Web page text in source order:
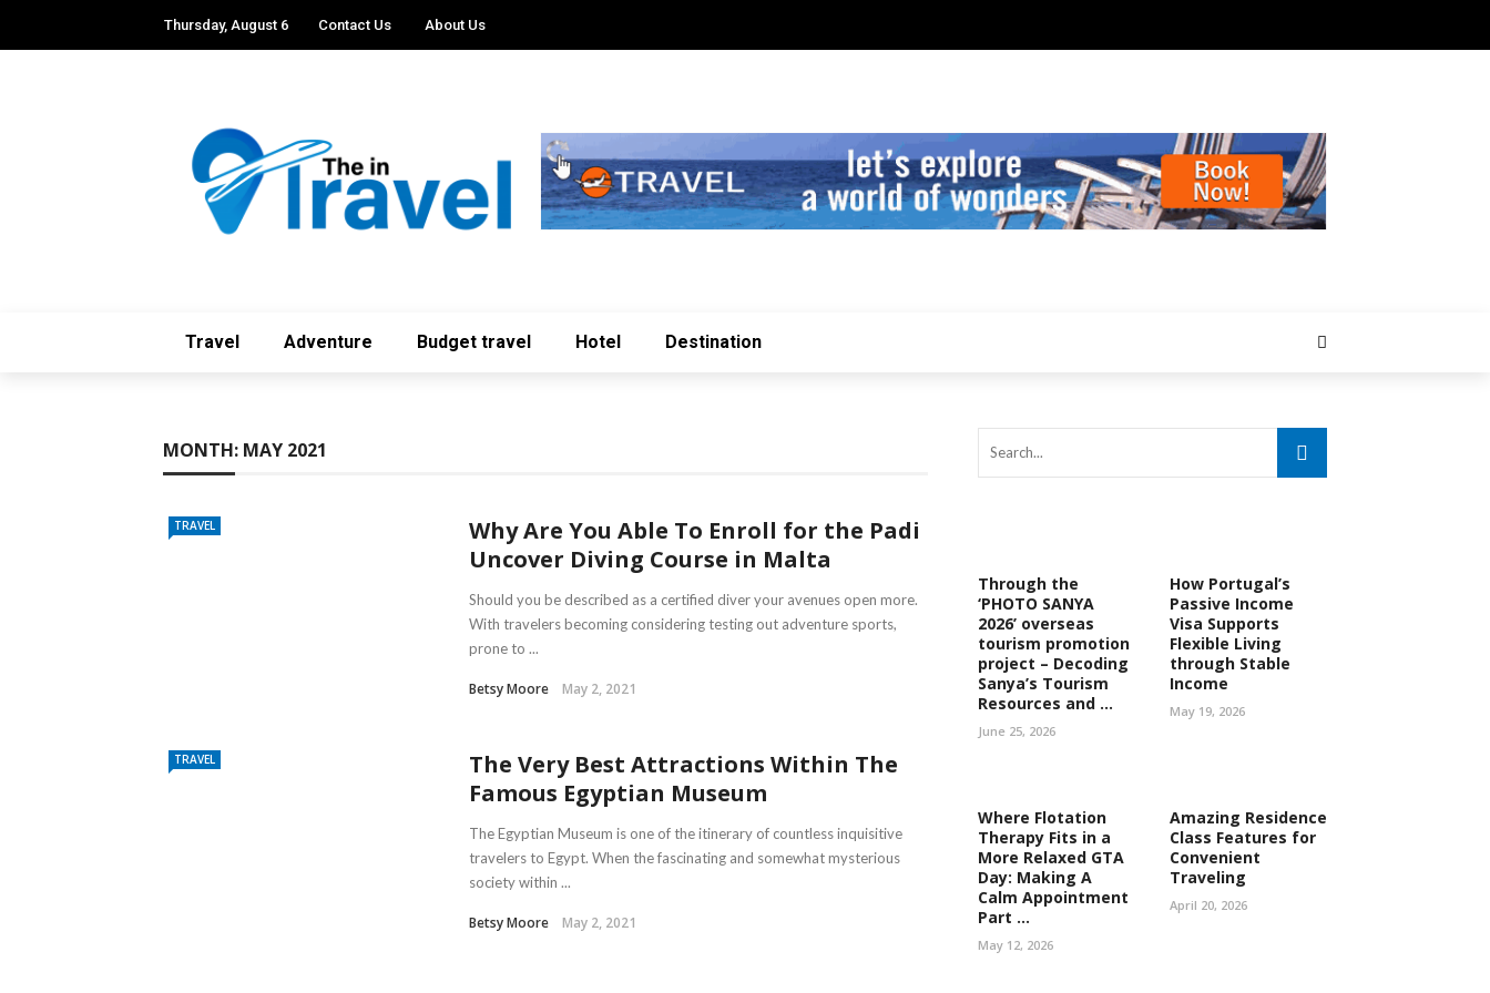
Thursday, August 6 Contact Us About Us
Travel Adventure Budget travel Hotel Destination
MONTH: MAY 2021
TRAVEL
Why Are You Able To Enroll for the Padi
Uncover Diving Course in Malta
Should you be described as a certified diver your avenues open more.
With travelers becoming considering testing out adventure sports,
prone to ...
Betsy Moore May 2, 2021
TRAVEL
The Very Best Attractions Within The
Famous Egyptian Museum
The Egyptian Museum is one of the itinerary of countless inquisitive
travelers to Egypt. When the fascinating and somewhat mysterious
society within ...
Betsy Moore May 2, 2021
Through the
‘PHOTO SANYA
2026’ overseas
tourism promotion
project – Decoding
Sanya’s Tourism
Resources and ...
June 25, 2026
How Portugal’s
Passive Income
Visa Supports
Flexible Living
through Stable
Income
May 19, 2026
Where Flotation
Therapy Fits in a
More Relaxed GTA
Day: Making A
Calm Appointment
Part ...
May 12, 2026
Amazing Residence
Class Features for
Convenient
Traveling
April 20, 2026